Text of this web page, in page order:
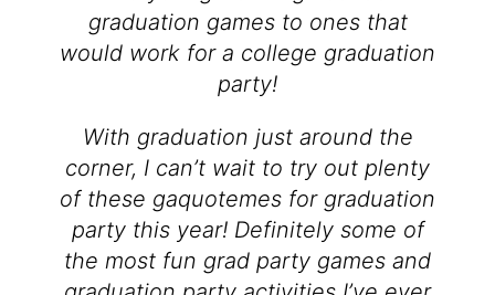
graduation games to ones that
would work for a college graduation
party!
With graduation just around the
corner, I can’t wait to try out plenty
of these gaquotemes for graduation
party this year! Definitely some of
the most fun grad party games and